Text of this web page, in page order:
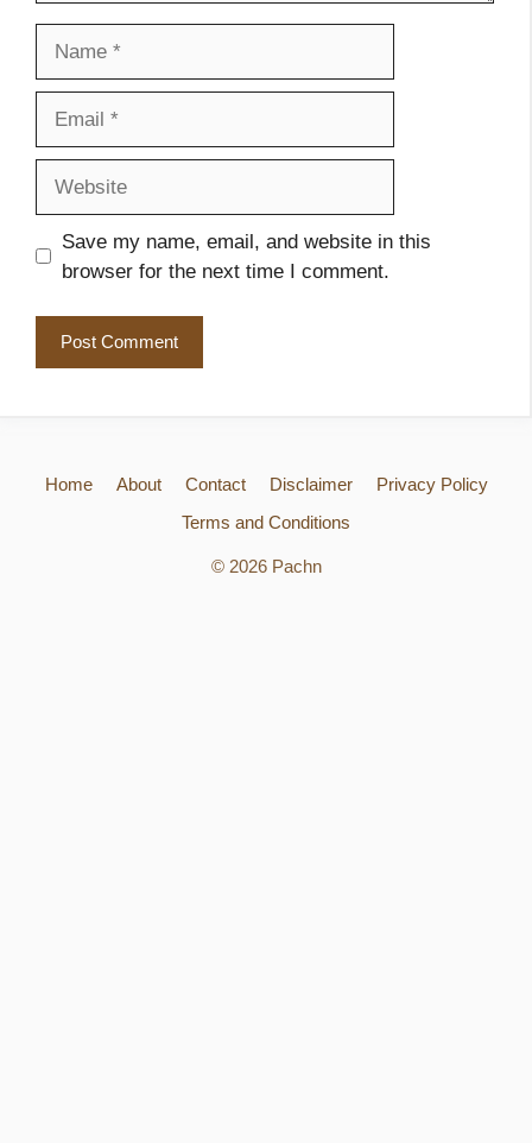
Save my name, email, and website in this
browser for the next time I comment.
Home About Contact Disclaimer
Privacy Policy
Terms and Conditions
© 2026 Pachn